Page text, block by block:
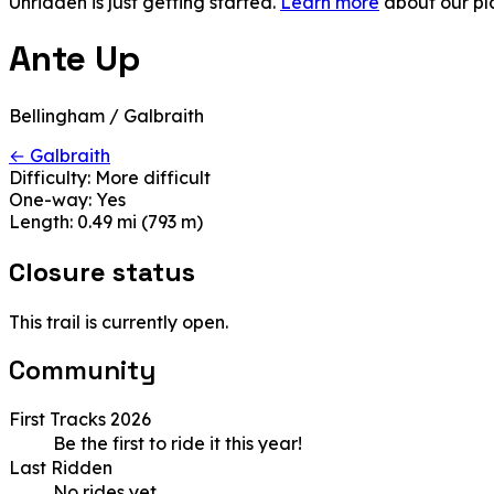
Ante Up
Bellingham / Galbraith
← Galbraith
Difficulty: More difficult
One-way: Yes
Length: 0.49 mi (793 m)
Closure status
This trail is currently open.
Community
First Tracks 2026
Be the first to ride it this year!
Last Ridden